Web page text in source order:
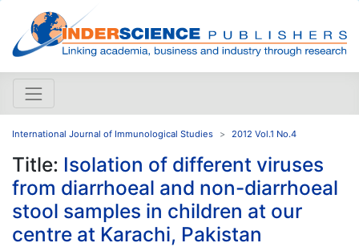
International Journal of Immunological Studies 2012 Vol.1 No.4
Title: Isolation of different viruses
from diarrhoeal and non-diarrhoeal
stool samples in children at our
centre at Karachi, Pakistan